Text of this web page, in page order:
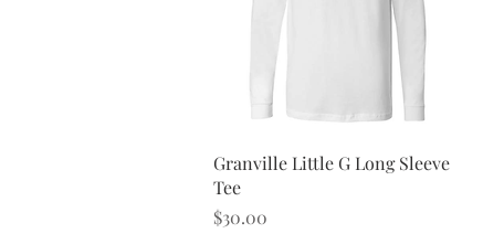
Quick View
Granville Little G Long Sleeve
Tee
Price
$30.00